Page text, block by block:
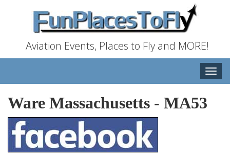
Aviation Events, Places to Fly and MORE!
Toggle
Ware Massachusetts - MA53